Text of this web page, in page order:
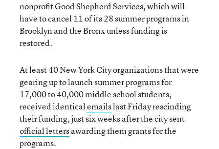
nonprofitGood Shepherd Services, which will
have to cancel 11 of its 28 summer programs in
Brooklyn and the Bronx unless funding is
restored.
At least 40 New York City organizations that were
gearing up to launch summer programs for
17,000 to 40,000 middle school students,
received identicalemailslast Friday rescinding
their funding, just six weeks after the city sent
official lettersawarding them grants for the
programs.